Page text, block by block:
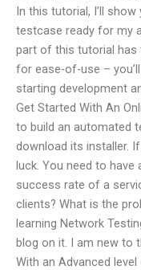
In this tutorial, I’ll
testcase ready for my
part of this tutorial has
for ease-of-use –
starting development
Get Started With An
to build an automated
download its installer.
luck. You need to have
success rate of a
clients? What is the
learning Network
blog on it. I am new to
With an Advanced